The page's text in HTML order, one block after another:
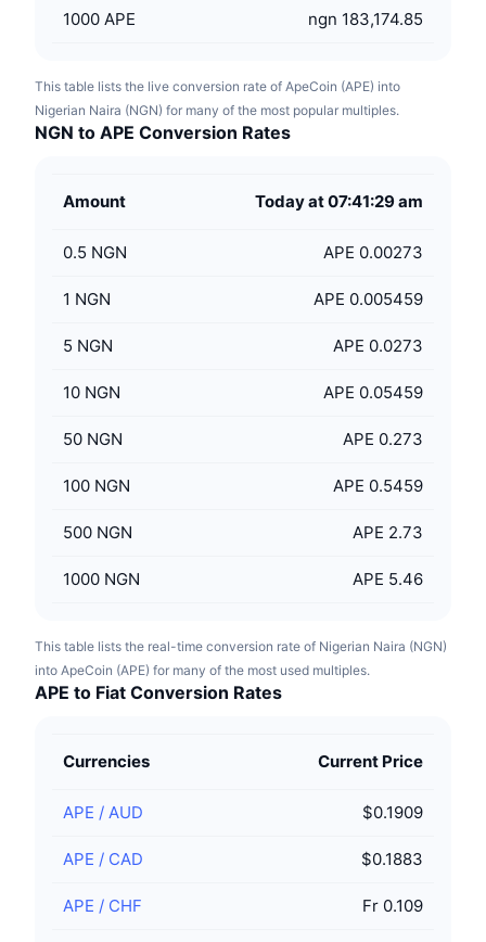
1000 APE ngn 183,174.85
This table lists the live conversion rate of ApeCoin (APE) into
Nigerian Naira (NGN) for many of the most popular multiples.
NGN to APE Conversion Rates
Amount Today at 07:41:29 am
0.5 NGN APE 0.00273
1 NGN APE 0.005459
5 NGN APE 0.0273
10 NGN APE 0.05459
50 NGN APE 0.273
100 NGN APE 0.5459
500 NGN APE 2.73
1000 NGN APE 5.46
This table lists the real-time conversion rate of Nigerian Naira (NGN)
into ApeCoin (APE) for many of the most used multiples.
APE to Fiat Conversion Rates
Currencies Current Price
APE / AUD $0.1909
APE / CAD $0.1883
APE / CHF Fr 0.109